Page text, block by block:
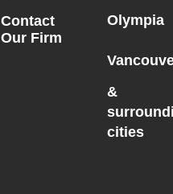
Contact
Our Firm
Olympia
&
cities